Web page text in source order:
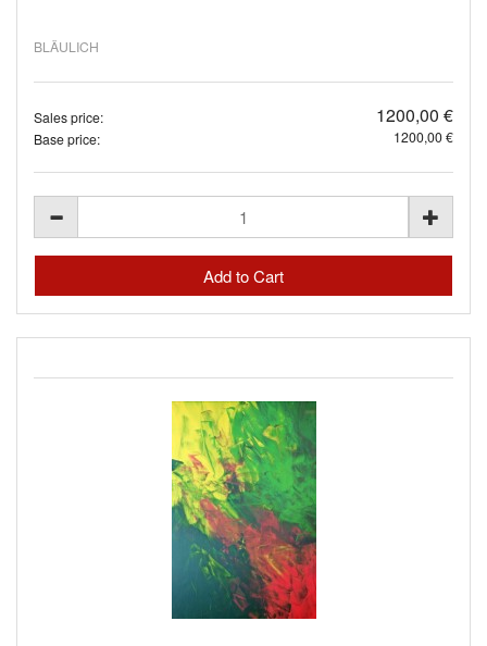
BLÄULICH
Sales price: 1200,00 €
Base price: 1200,00 €